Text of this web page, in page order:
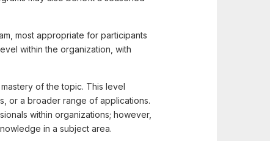
most appropriate for participants
within the organization, with
of the topic. This level
or a broader range of applications.
within organizations; however,
in a subject area.